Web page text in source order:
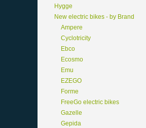
Hygge
New electric bikes - by Brand
Ampere
Cyclotricity
Ebco
Ecosmo
Emu
EZEGO
Forme
FreeGo electric bikes
Gazelle
Gepida